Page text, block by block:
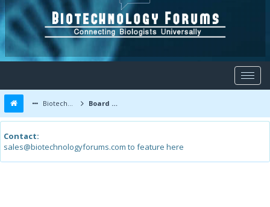
Biotechnology Forums Board Message
Contact:
sales@biotechnologyforums.com to feature here